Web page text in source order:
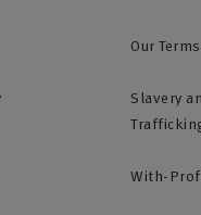
Our
Slavery
With-